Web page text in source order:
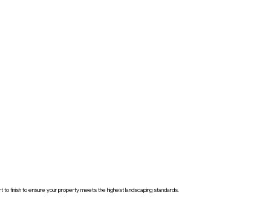
to finish to ensure your property meets the highest landscaping standards.